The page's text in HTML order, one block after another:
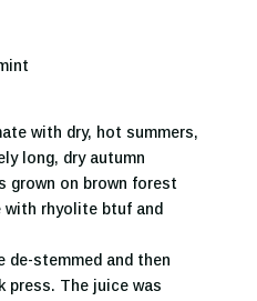
with dry, hot summers,
long, dry autumn
grown on brown forest
rhyolite btuf and
de-stemmed and then
press. The juice was